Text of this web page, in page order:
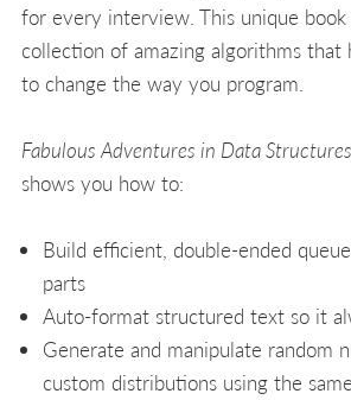
for every interview. This unique book
collection of amazing algorithms that
to change the way you program.
Fabulous Adventures in Data
shows you how to:
Build efficient, double-ended
parts
Auto-format structured text so it
Generate and manipulate random
custom distributions using the